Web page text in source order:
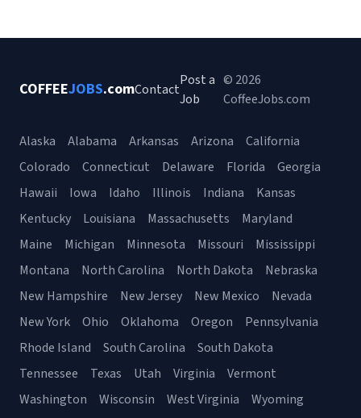
COFFEEJOBS.comContact
Post a
Job
© 2026
CoffeeJobs.com
Alaska Alabama Arkansas Arizona
California
Colorado
Connecticut Delaware Florida
Georgia
Hawaii
Iowa Idaho Illinois Indiana
Kansas
Kentucky
Louisiana Massachusetts
Maryland
Maine
Michigan Minnesota Missouri
Mississippi
Montana
North Carolina North Dakota
Nebraska
New Hampshire
New Jersey New Mexico
Nevada
New York
Ohio Oklahoma Oregon
Pennsylvania
Rhode Island
South Carolina
South Dakota
Tennessee
Texas Utah Virginia
Vermont
Washington
Wisconsin West Virginia Wyoming